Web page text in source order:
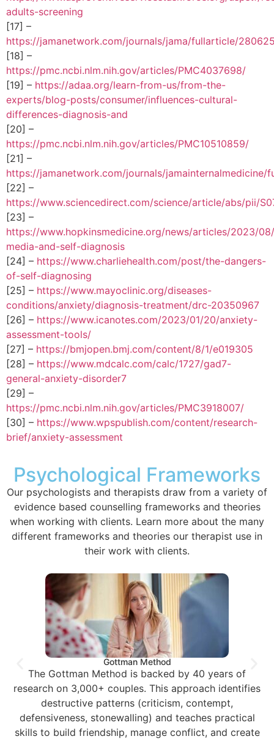
adults-screening
[17] –
https://jamanetwork.com/journals/jama/fullarticle/
[18] –
https://pmc.ncbi.nlm.nih.gov/articles/PMC4037698/
[19] – https://adaa.org/learn-from-us/from-the-
experts/blog-posts/consumer/influences-cultural-
differences-diagnosis-and
[20] –
https://pmc.ncbi.nlm.nih.gov/articles/PMC10510859/
[21] –
https://jamanetwork.com/journals/jamainternalmedicine/
[22] –
https://www.sciencedirect.com/science/article/abs/pii/
[23] –
https://www.hopkinsmedicine.org/news/articles/2023/
media-and-self-diagnosis
[24] – https://www.charliehealth.com/post/the-dangers-
of-self-diagnosing
[25] – https://www.mayoclinic.org/diseases-
conditions/anxiety/diagnosis-treatment/drc-20350967
[26] – https://www.icanotes.com/2023/01/20/anxiety-
assessment-tools/
[27] – https://bmjopen.bmj.com/content/8/1/e019305
[28] – https://www.mdcalc.com/calc/1727/gad7-
general-anxiety-disorder7
[29] –
https://pmc.ncbi.nlm.nih.gov/articles/PMC3918007/
[30] – https://www.wpspublish.com/content/research-
brief/anxiety-assessment
Psychological Frameworks
Our psychologists and therapists draw from a variety of
evidence based counselling frameworks and theories
when working with clients. Learn more about the many
different frameworks and theories our therapist use in
their work with clients.
Gottman Method
The Gottman Method is backed by 40 years of
research on 3,000+ couples. This approach identifies
destructive patterns (criticism, contempt,
defensiveness, stonewalling) and teaches practical
skills to build friendship, manage conflict, and create